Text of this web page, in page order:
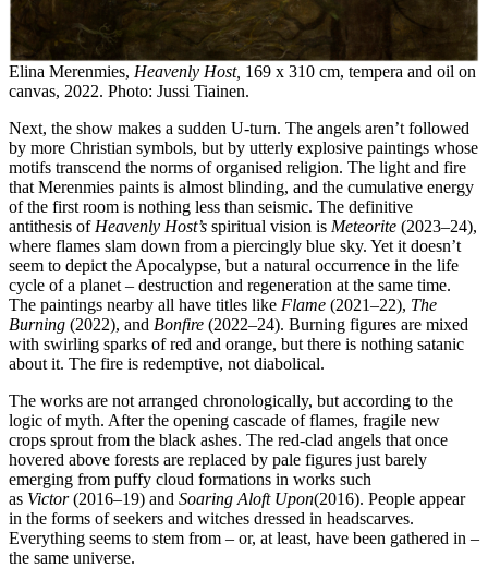
Elina Merenmies, Heavenly Host, 169 x 310 cm, tempera and oil on
canvas, 2022. Photo: Jussi Tiainen.
Next, the show makes a sudden U-turn. The angels aren’t followed
by more Christian symbols, but by utterly explosive paintings whose
motifs transcend the norms of organised religion. The light and fire
that Merenmies paints is almost blinding, and the cumulative energy
of the first room is nothing less than seismic. The definitive
antithesis of Heavenly Host’s spiritual vision is Meteorite (2023–24),
where flames slam down from a piercingly blue sky. Yet it doesn’t
seem to depict the Apocalypse, but a natural occurrence in the life
cycle of a planet – destruction and regeneration at the same time.
The paintings nearby all have titles like Flame (2021–22), The
Burning (2022), and Bonfire (2022–24). Burning figures are mixed
with swirling sparks of red and orange, but there is nothing satanic
about it. The fire is redemptive, not diabolical.
The works are not arranged chronologically, but according to the
logic of myth. After the opening cascade of flames, fragile new
crops sprout from the black ashes. The red-clad angels that once
hovered above forests are replaced by pale figures just barely
emerging from puffy cloud formations in works such
as Victor(2016–19) and Soaring Aloft Upon(2016). People appear
in the forms of seekers and witches dressed in headscarves.
Everything seems to stem from – or, at least, have been gathered in –
the same universe.